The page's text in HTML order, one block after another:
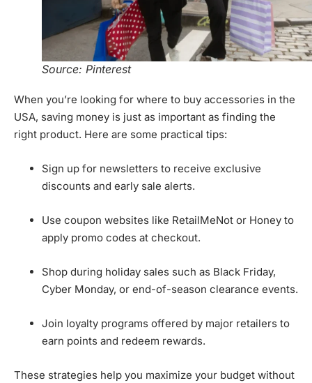
Source: Pinterest
When you’re looking for where to buy accessories in the
USA, saving money is just as important as finding the
right product. Here are some practical tips:
Sign up for newsletters to receive exclusive
discounts and early sale alerts.
Use coupon websites like RetailMeNot or Honey to
apply promo codes at checkout.
Shop during holiday sales such as Black Friday,
Cyber Monday, or end-of-season clearance events.
Join loyalty programs offered by major retailers to
earn points and redeem rewards.
These strategies help you maximize your budget without